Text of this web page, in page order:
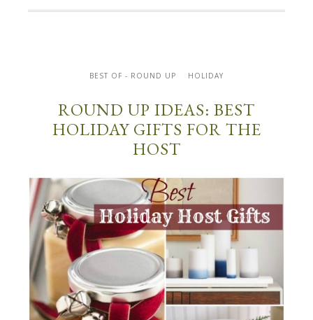
BEST OF - ROUND UP HOLIDAY
ROUND UP IDEAS: BEST
HOLIDAY GIFTS FOR THE
HOST